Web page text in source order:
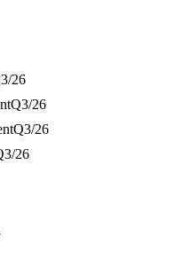
26
Q3/26
Q3/26
26